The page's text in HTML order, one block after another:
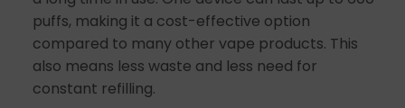
puffs, making it a cost-effective option
compared to many other vape products. This
also means less waste and less need for
constant refilling.